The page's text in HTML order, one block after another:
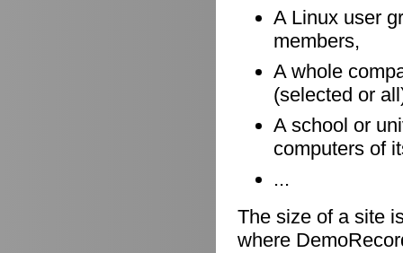
A Linux user
members,
A whole
(selected or
A school or
computers of
...
The size of a site
where